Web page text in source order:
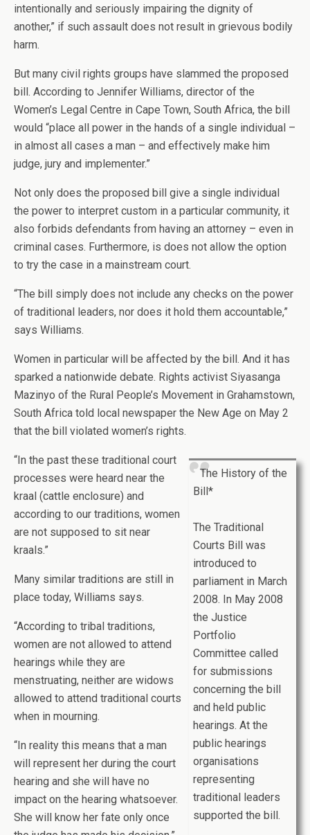
intentionally and seriously impairing the dignity of
another,” if such assault does not result in grievous bodily
harm.
But many civil rights groups have slammed the proposed
bill. According to Jennifer Williams, director of the
Women’s Legal Centre in Cape Town, South Africa, the bill
would “place all power in the hands of a single individual –
in almost all cases a man – and effectively make him
judge, jury and implementer.”
Not only does the proposed bill give a single individual
the power to interpret custom in a particular community, it
also forbids defendants from having an attorney – even in
criminal cases. Furthermore, is does not allow the option
to try the case in a mainstream court.
“The bill simply does not include any checks on the power
of traditional leaders, nor does it hold them accountable,”
says Williams.
Women in particular will be affected by the bill. And it has
sparked a nationwide debate. Rights activist Siyasanga
Mazinyo of the Rural People’s Movement in Grahamstown,
South Africa told local newspaper the New Age on May 2
that the bill violated women’s rights.
The History of the
Bill*
The Traditional
Courts Bill was
introduced to
parliament in March
2008. In May 2008
the Justice
Portfolio
Committee called
for submissions
concerning the bill
and held public
hearings. At the
public hearings
organisations
representing
traditional leaders
supported the bill.
“In the past these traditional court
processes were heard near the
kraal (cattle enclosure) and
according to our traditions, women
are not supposed to sit near
kraals.”
Many similar traditions are still in
place today, Williams says.
“According to tribal traditions,
women are not allowed to attend
hearings while they are
menstruating, neither are widows
allowed to attend traditional courts
when in mourning.
“In reality this means that a man
will represent her during the court
hearing and she will have no
impact on the hearing whatsoever.
She will know her fate only once